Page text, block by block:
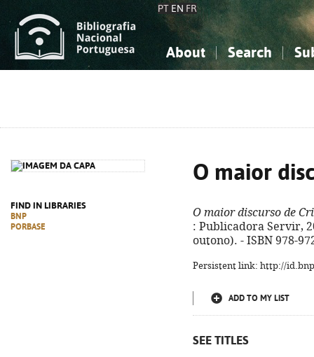
PT EN FR
About Search
FIND IN LIBRARIES
BNP
PORBASE
O maior
O maior discurso de
: Publicadora Servir,
outono). - ISBN 978-
Persistent link: http://
ADD TO MY LIST
SEE TITLES